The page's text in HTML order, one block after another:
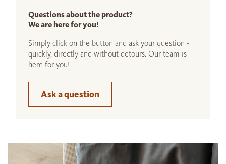
Questions about the product?
We are here for you!
Simply click on the button and ask your question -
quickly, directly and without detours. Our team is
here for you!
Ask a question